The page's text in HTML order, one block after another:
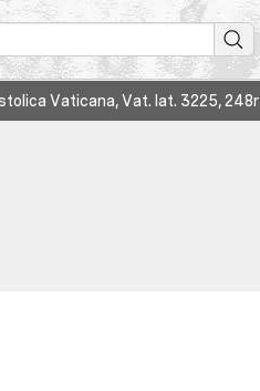
Vaticana, Vat. lat. 3225, 248r